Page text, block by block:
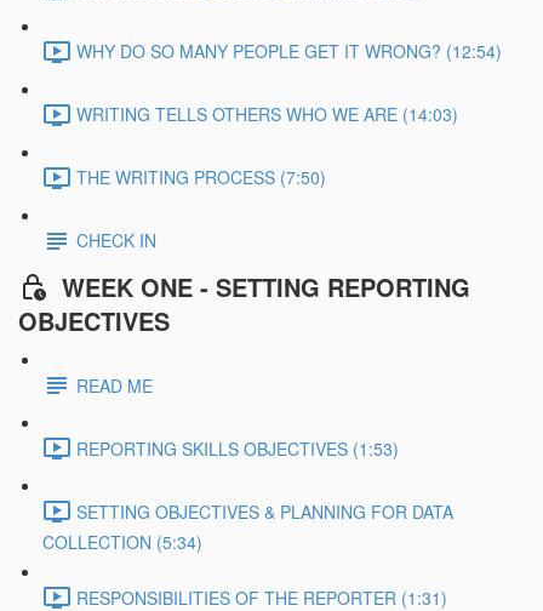
WHY DO SO MANY PEOPLE GET IT WRONG? (12:54)
WRITING TELLS OTHERS WHO WE ARE (14:03)
THE WRITING PROCESS (7:50)
CHECK IN
WEEK ONE - SETTING REPORTING
OBJECTIVES
READ ME
REPORTING SKILLS OBJECTIVES (1:53)
SETTING OBJECTIVES & PLANNING FOR DATA
COLLECTION (5:34)
RESPONSIBILITIES OF THE REPORTER (1:31)